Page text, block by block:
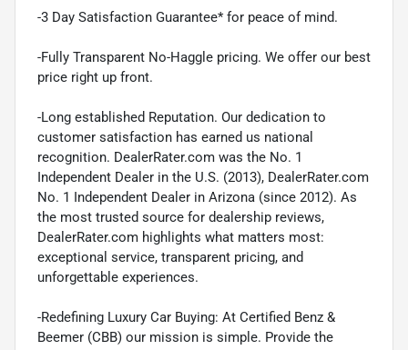
-3 Day Satisfaction Guarantee* for peace of mind.
-Fully Transparent No-Haggle pricing. We offer our best
price right up front.
-Long established Reputation. Our dedication to
customer satisfaction has earned us national
recognition. DealerRater.com was the No. 1
Independent Dealer in the U.S. (2013), DealerRater.com
No. 1 Independent Dealer in Arizona (since 2012). As
the most trusted source for dealership reviews,
DealerRater.com highlights what matters most:
exceptional service, transparent pricing, and
unforgettable experiences.
-Redefining Luxury Car Buying: At Certified Benz &
Beemer (CBB) our mission is simple. Provide the